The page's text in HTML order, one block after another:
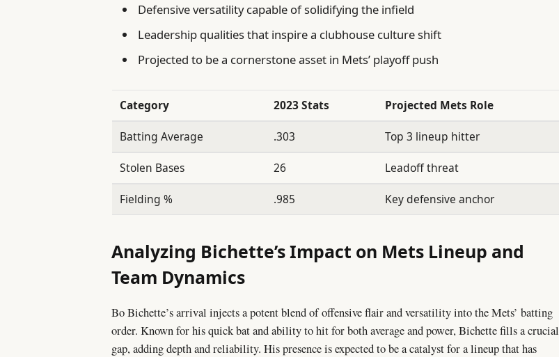
Defensive versatility capable of solidifying the infield
Leadership qualities that inspire a clubhouse culture shift
Projected to be a cornerstone asset in Mets’ playoff push
Category 2023 Stats Projected Mets Role
Batting Average .303 Top 3 lineup hitter
Stolen Bases 26 Leadoff threat
Fielding % .985 Key defensive anchor
Analyzing Bichette’s Impact on Mets Lineup and
Team Dynamics
Bo Bichette’s arrival injects a potent blend of offensive flair and versatility into the Mets’ batting
order. Known for his quick bat and ability to hit for both average and power, Bichette fills a crucial
gap, adding depth and reliability. His presence is expected to be a catalyst for a lineup that has